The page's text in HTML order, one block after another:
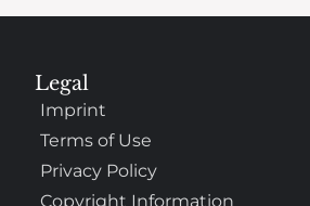
Legal
Imprint
Terms of Use
Privacy Policy
Copyright Information